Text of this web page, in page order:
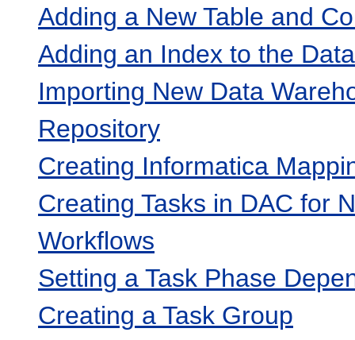
Adding a New Table and
Adding an Index to the
Importing New Data
Repository
Creating Informatica
Creating Tasks in DAC for
Workflows
Setting a Task Phase
Creating a Task Group